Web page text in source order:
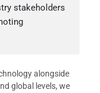
stakeholders
alongside
global levels, we